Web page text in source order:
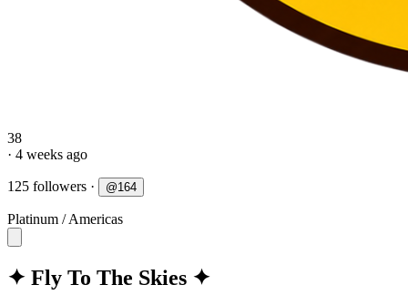
38
· 4 weeks ago
125 followers · @164
Platinum /Americas
✦ Fly To The Skies ✦